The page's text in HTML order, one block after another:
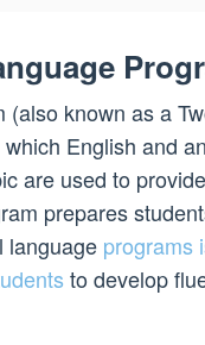
known as a
English and
are used to
prepares
language programs
to develop